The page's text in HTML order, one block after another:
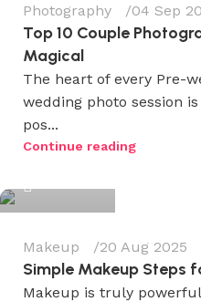
Photography 04 Sep
Top 10 Couple
Magical
The heart of every Pre-
wedding photo session
pos...
Continue reading
Wedium
Makeup 20 Aug 2025
Simple Makeup Steps
Makeup is truly